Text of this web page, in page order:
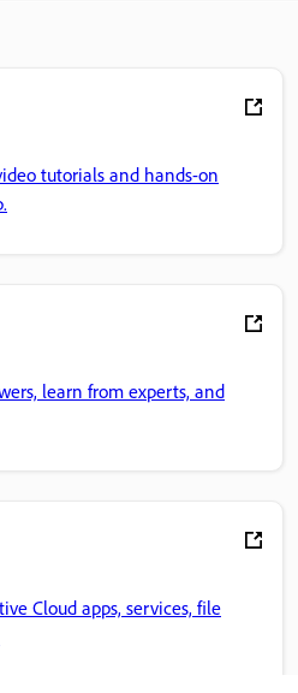
tutorials and hands-on
learn from experts, and
Cloud apps, services, file